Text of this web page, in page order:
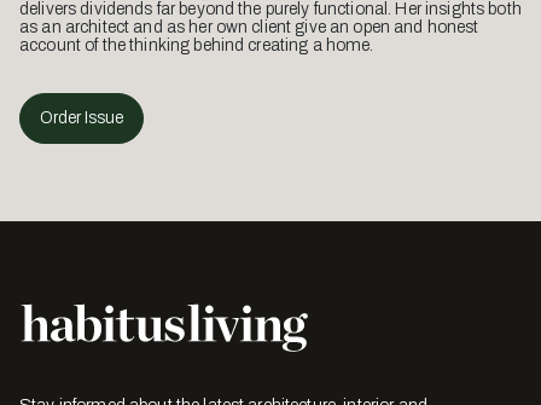
delivers dividends far beyond the purely functional. Her insights both
as an architect and as her own client give an open and honest
account of the thinking behind creating a home.
Order Issue